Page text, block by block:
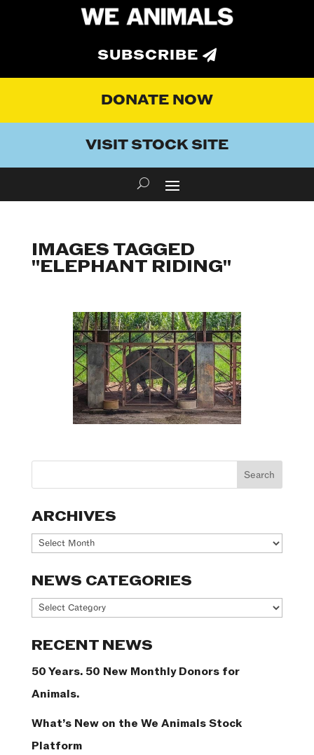
SUBSCRIBE
DONATE NOW
VISIT STOCK SITE
IMAGES TAGGED
"ELEPHANT RIDING"
ARCHIVES
Archives
NEWS CATEGORIES
News
RECENT NEWS
50 Years. 50 New Monthly Donors for
Animals.
What’s New on the We Animals Stock
Platform